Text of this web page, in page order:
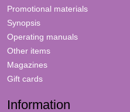
Promotional materials
Synopsis
Operating manuals
Other items
Magazines
Gift cards
Information